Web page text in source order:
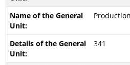
341